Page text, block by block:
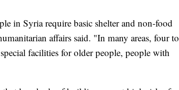
in Syria require basic shelter and non-food
affairs said. "In many areas, four to
facilities for older people, people with